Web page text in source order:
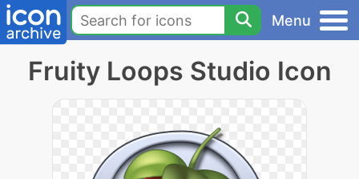
Menu
Fruity Loops Studio Icon